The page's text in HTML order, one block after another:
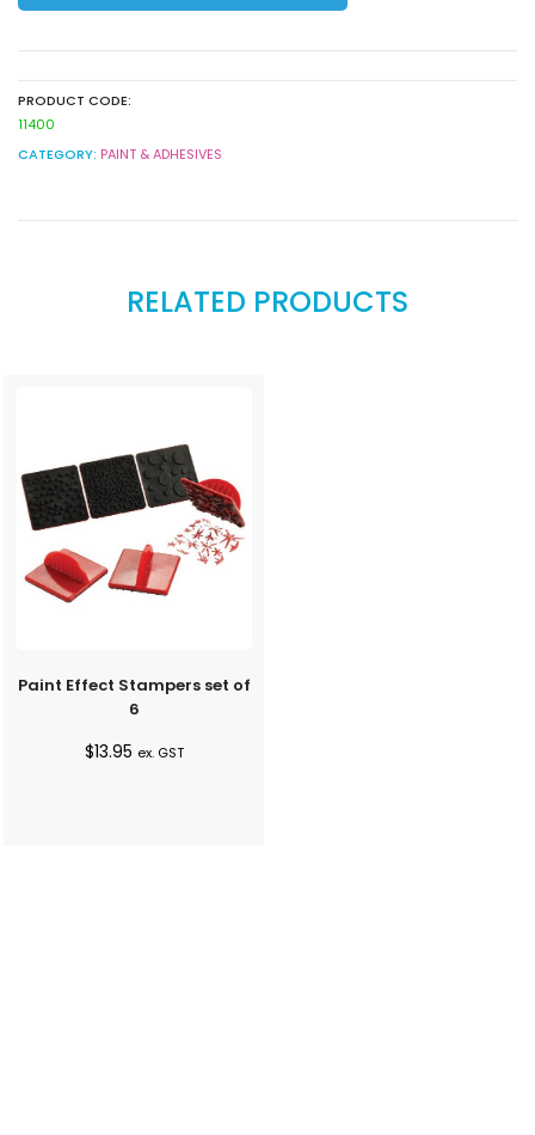
PRODUCT CODE:
11400
CATEGORY: PAINT & ADHESIVES
RELATED PRODUCTS
Paint Effect Stampers set of
6
$13.95 ex. GST